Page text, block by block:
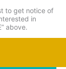
to get notice of
in
above.